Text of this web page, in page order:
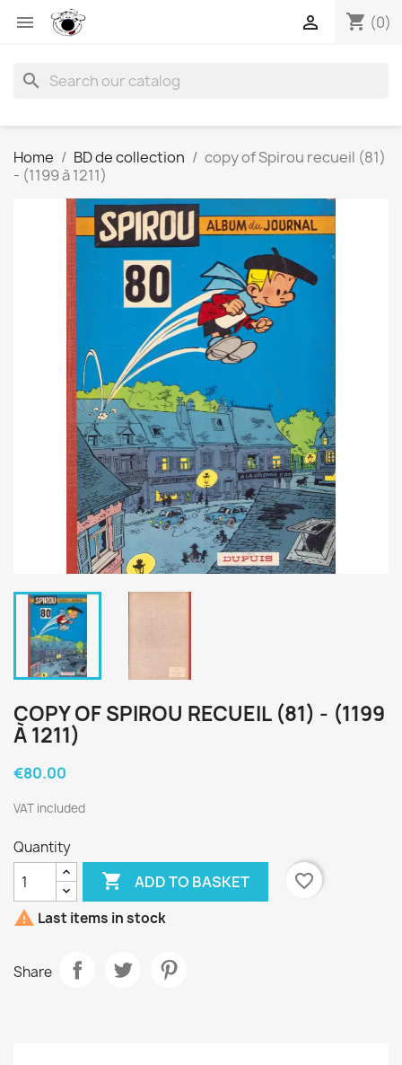
 shopping_cart (0)

search
Home BD de collection
copy of Spirou recueil (81)
- (1199 à 1211)
COPY OF SPIROU RECUEIL (81) - (1199
À 1211)
€80.00
VAT included
Quantity
 ADD TO BASKET
favorite_border
 Last items in stock
Share